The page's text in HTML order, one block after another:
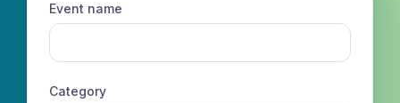
Event name
Category